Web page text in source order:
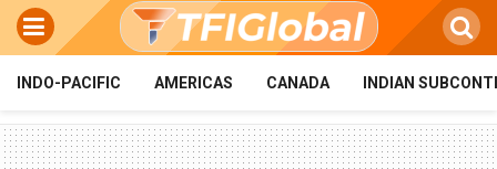
INDO-PACIFIC AMERICAS CANADA INDIAN